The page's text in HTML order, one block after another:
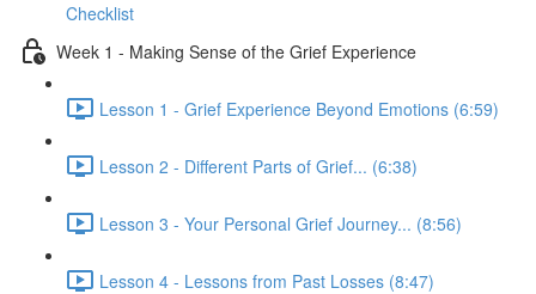
Checklist
Week 1 - Making Sense of the Grief Experience
Lesson 1 - Grief Experience Beyond Emotions (6:59)
Lesson 2 - Different Parts of Grief... (6:38)
Lesson 3 - Your Personal Grief Journey... (8:56)
Lesson 4 - Lessons from Past Losses (8:47)